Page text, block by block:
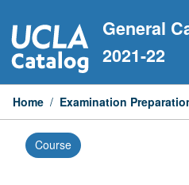
to
content
General
2021-22
Home / Examination
Course